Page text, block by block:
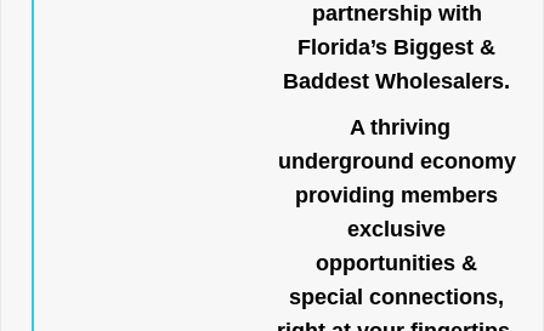
partnership with
Florida’s Biggest &
Baddest Wholesalers.
A thriving
underground economy
providing members
exclusive
opportunities &
special connections,